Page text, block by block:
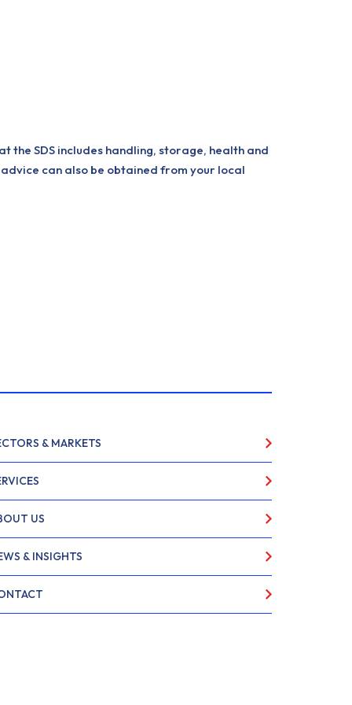
SDS includes handling, storage, health and
can also be obtained from your local
& MARKETS
US
& INSIGHTS